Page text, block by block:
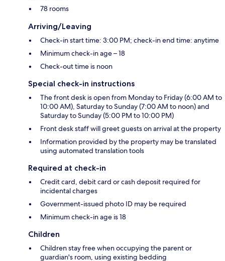
78 rooms
Arriving/Leaving
Check-in start time: 3:00 PM; check-in end time: anytime
Minimum check-in age – 18
Check-out time is noon
Special check-in instructions
The front desk is open from Monday to Friday (6:00 AM to
10:00 AM), Saturday to Sunday (7:00 AM to noon) and
Saturday to Sunday (5:00 PM to 10:00 PM)
Front desk staff will greet guests on arrival at the property
Information provided by the property may be translated
using automated translation tools
Required at check-in
Credit card, debit card or cash deposit required for
incidental charges
Government-issued photo ID may be required
Minimum check-in age is 18
Children
Children stay free when occupying the parent or
guardian's room, using existing bedding